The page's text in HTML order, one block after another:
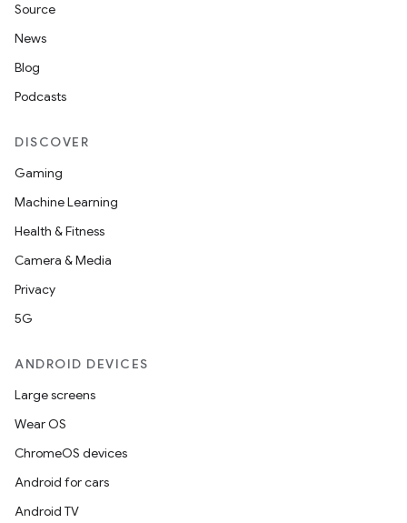
Source
News
Blog
Podcasts
DISCOVER
Gaming
Machine Learning
Health & Fitness
Camera & Media
Privacy
5G
ANDROID DEVICES
Large screens
Wear OS
ChromeOS devices
Android for cars
Android TV